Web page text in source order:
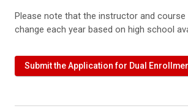
Please note that the instructor and
change each year based on high school
Submit the Application for Dual